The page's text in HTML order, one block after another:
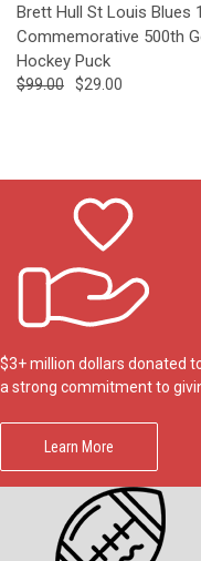
Brett Hull St Louis Blues
Commemorative 500th
Hockey Puck
$99.00 $29.00
$3+ million dollars donated
a strong commitment to
Learn More